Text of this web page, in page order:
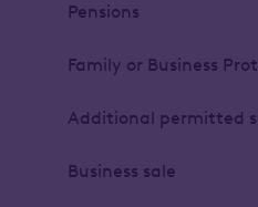
Pensions
Family or Business
Additional permitted
Business sale